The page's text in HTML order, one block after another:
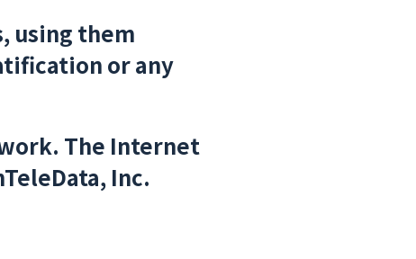
using them
or any
The Internet
Inc.